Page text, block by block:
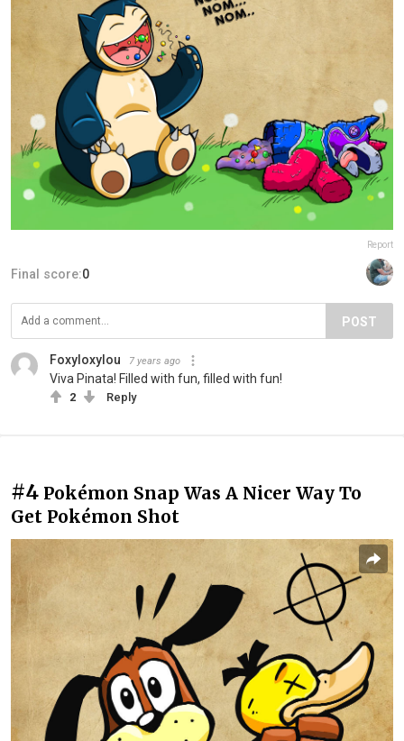
Report
Final score:0
POST
Foxyloxylou 7 years ago
Viva Pinata! Filled with fun, filled with fun!
2 Reply
#4 Pokémon Snap Was A Nicer Way To
Get Pokémon Shot